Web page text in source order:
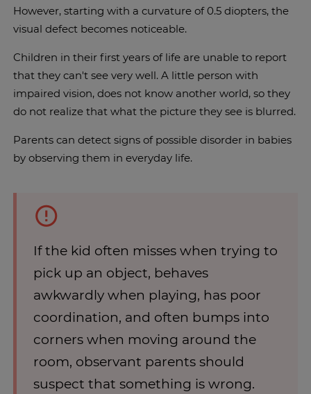
However, starting with a curvature of 0.5 diopters, the
visual defect becomes noticeable.
Children in their first years of life are unable to report
that they can't see very well. A little person with
impaired vision, does not know another world, so they
do not realize that what the picture they see is blurred.
Parents can detect signs of possible disorder in babies
by observing them in everyday life.
If the kid often misses when trying to
pick up an object, behaves
awkwardly when playing, has poor
coordination, and often bumps into
corners when moving around the
room, observant parents should
suspect that something is wrong.